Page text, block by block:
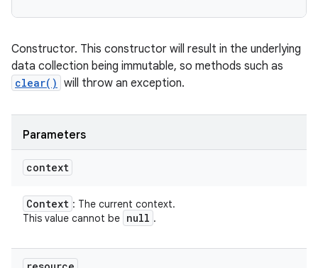
Constructor. This constructor will result in the underlying
data collection being immutable, so methods such as
clear() will throw an exception.
Parameters
context
Context : The current context.
This value cannot be null .